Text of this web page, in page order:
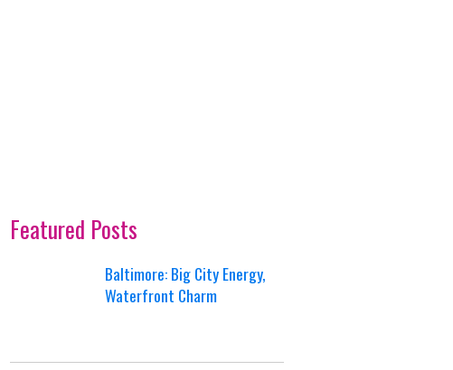
Featured Posts
Baltimore: Big City Energy,
Waterfront Charm